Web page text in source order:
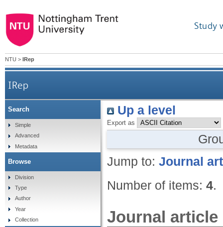
Study
NTU > IRep
IRep
Up a level
Export as
Jump to: Journal
Number of items: 4.
Journal article
Search
Simple
Advanced
Metadata
Browse
Division
Type
Author
Year
Collection